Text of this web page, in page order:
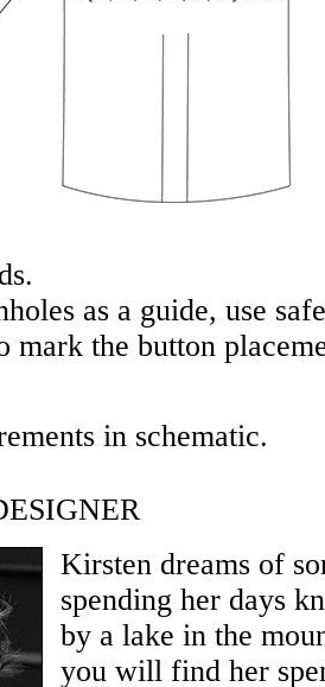
as a guide, use
mark the button
in schematic.
Kirsten dreams of
spending her days
by a lake in the
you will find her